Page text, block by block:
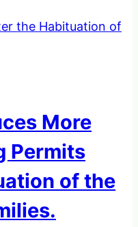
More
Permits
of the